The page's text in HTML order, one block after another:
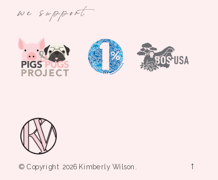
© Copyright 2026 Kimberly Wilson. →
we support